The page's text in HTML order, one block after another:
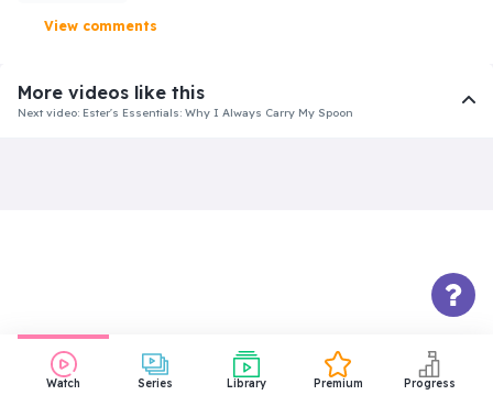
Watch Series Library Premium Progress
View comments
More videos like this
Next video: Ester's Essentials: Why I Always Carry My Spoon